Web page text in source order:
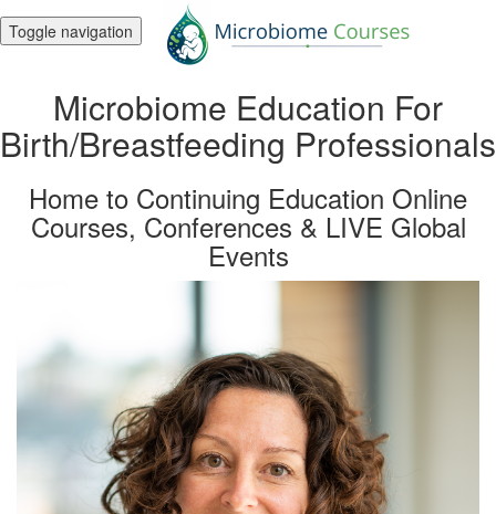
Toggle navigation
Microbiome Education For
Birth/Breastfeeding Professionals
Home to Continuing Education Online
Courses, Conferences & LIVE Global
Events